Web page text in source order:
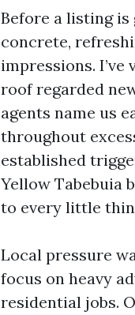
Before a listing
concrete,
impressions.
roof regarded
agents name us
throughout
established
Yellow Tabebuia
to every little
Local pressure
focus on heavy
residential jobs.